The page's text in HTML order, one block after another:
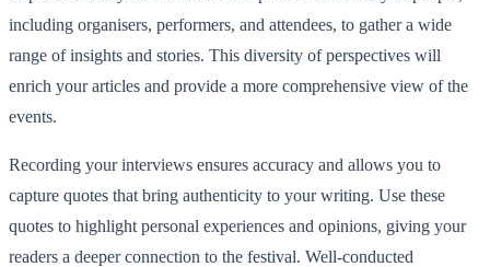
including organisers, performers, and attendees, to gather a wide
range of insights and stories. This diversity of perspectives will
enrich your articles and provide a more comprehensive view of the
events.
Recording your interviews ensures accuracy and allows you to
capture quotes that bring authenticity to your writing. Use these
quotes to highlight personal experiences and opinions, giving your
readers a deeper connection to the festival. Well-conducted